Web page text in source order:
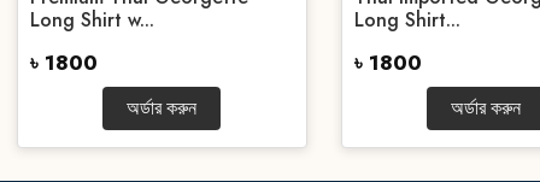
Long Shirt w...
৳ 1800
অর্ডার করুন
Long Shirt...
৳ 1800
অর্ডার করুন